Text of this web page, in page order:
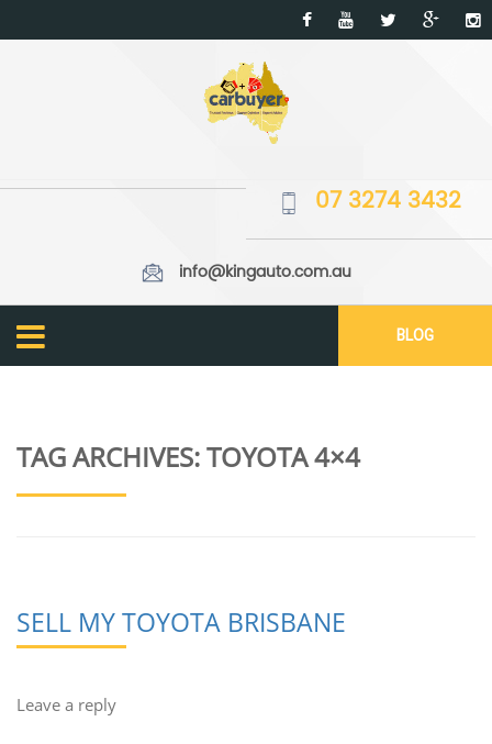
07 3274 3432
info@kingauto.com.au
BLOG
TAG ARCHIVES:TOYOTA 4×4
SELL MY TOYOTA BRISBANE
Leave a reply